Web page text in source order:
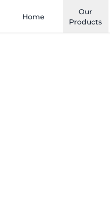
Home
Our
Products